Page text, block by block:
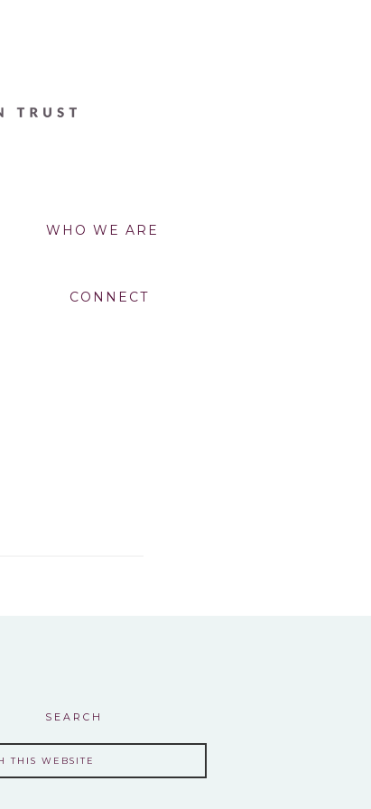
WHO WE ARE
CONNECT
SEARCH